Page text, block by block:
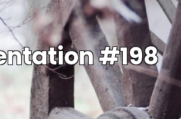
#198